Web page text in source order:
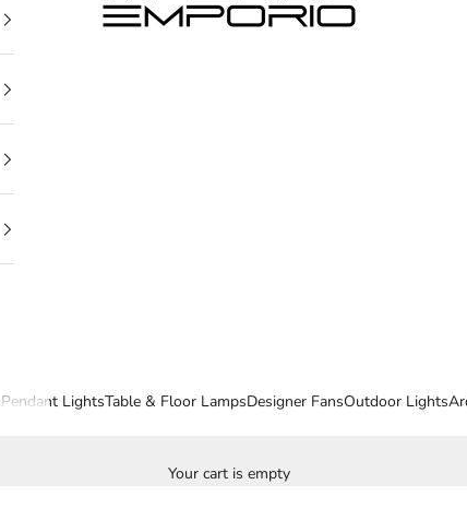
Pendant LightsTable & Floor LampsDesigner FansOutdoor Lights
Your cart is empty